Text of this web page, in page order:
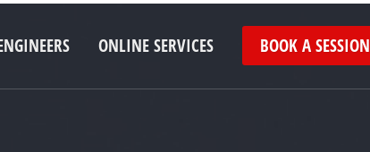
ONLINE SERVICES BOOK A SESSION